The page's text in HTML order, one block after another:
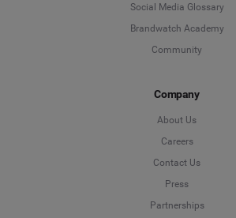
Social Media Glossary
Brandwatch Academy
Community
Company
About Us
Careers
Contact Us
Press
Partnerships